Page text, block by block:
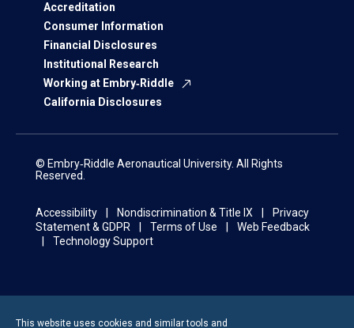
Accreditation
Consumer Information
Financial Disclosures
Institutional Research
Working at Embry‑Riddle
California Disclosures
© Embry‑Riddle Aeronautical University. All Rights
Reserved.
Accessibility Nondiscrimination & Title IX
Privacy
Statement & GDPR
Terms of Use
Web Feedback
Technology Support
This website uses cookies and similar tools and